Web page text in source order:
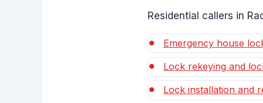
Residential callers in
Emergency house
Lock rekeying and
Lock installation and